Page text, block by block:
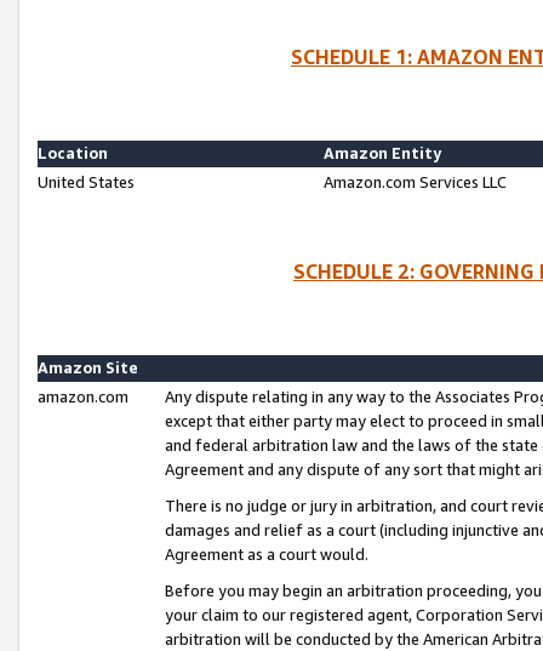
SCHEDULE 1: AMAZON
Location
Amazon Entity
United States
Amazon.com Services LLC
SCHEDULE 2:
Amazon Site
amazon.com
Any dispute relating in any way to the Associates
except that either party may elect to proceed in
and federal arbitration law and the laws of the
Agreement and any dispute of any sort that might
There is no judge or jury in arbitration, and court
damages and relief as a court (including injunctive
Agreement as a court would.
Before you may begin an arbitration proceeding,
your claim to our registered agent, Corporation
arbitration will be conducted by the American